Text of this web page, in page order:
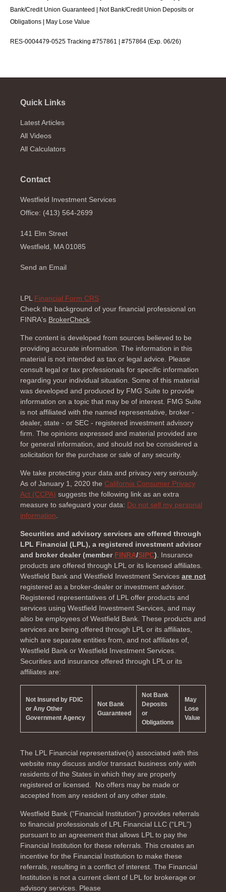
Bank/Credit Union Guaranteed | Not Bank/Credit Union Deposits or
Obligations | May Lose Value
RES-0004479-0525 Tracking #757861 | #757864 (Exp. 06/26)
Quick Links
Latest Articles
All Videos
All Calculators
Contact
Westfield Investment Services
Office: (413) 564-2699
141 Elm Street
Westfield, MA 01085
Send an Email
LPL Financial Form CRS
Check the background of your financial professional on
FINRA's BrokerCheck.
The content is developed from sources believed to be
providing accurate information. The information in this
material is not intended as tax or legal advice. Please
consult legal or tax professionals for specific information
regarding your individual situation. Some of this material
was developed and produced by FMG Suite to provide
information on a topic that may be of interest. FMG Suite
is not affiliated with the named representative, broker -
dealer, state - or SEC - registered investment advisory
firm. The opinions expressed and material provided are
for general information, and should not be considered a
solicitation for the purchase or sale of any security.
We take protecting your data and privacy very seriously.
As of January 1, 2020 the California Consumer Privacy
Act (CCPA) suggests the following link as an extra
measure to safeguard your data: Do not sell my personal
information.
Securities and advisory services are offered through
LPL Financial (LPL), a registered investment advisor
and broker dealer (member FINRA/SIPC). Insurance
products are offered through LPL or its licensed affiliates.
Westfield Bank and Westfield Investment Services are not
registered as a broker-dealer or investment advisor.
Registered representatives of LPL offer products and
services using Westfield Investment Services, and may
also be employees of Westfield Bank. These products and
services are being offered through LPL or its affiliates,
which are separate entities from, and not affiliates of,
Westfield Bank or Westfield Investment Services.
Securities and insurance offered through LPL or its
affiliates are:
Not Insured by FDIC
or Any Other
Government Agency
Not Bank
Guaranteed
Not Bank
Deposits
or
Obligations
May
Lose
Value
The LPL Financial representative(s) associated with this
website may discuss and/or transact business only with
residents of the States in which they are properly
registered or licensed. No offers may be made or
accepted from any resident of any other state.
Westfield Bank (“Financial Institution”) provides referrals
to financial professionals of LPL Financial LLC (“LPL”)
pursuant to an agreement that allows LPL to pay the
Financial Institution for these referrals. This creates an
incentive for the Financial Institution to make these
referrals, resulting in a conflict of interest. The Financial
Institution is not a current client of LPL for brokerage or
advisory services. Please